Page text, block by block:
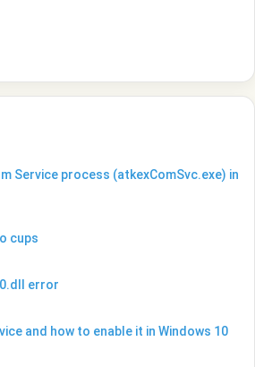
Service process (atkexComSvc.exe) in
cups
error
and how to enable it in Windows 10